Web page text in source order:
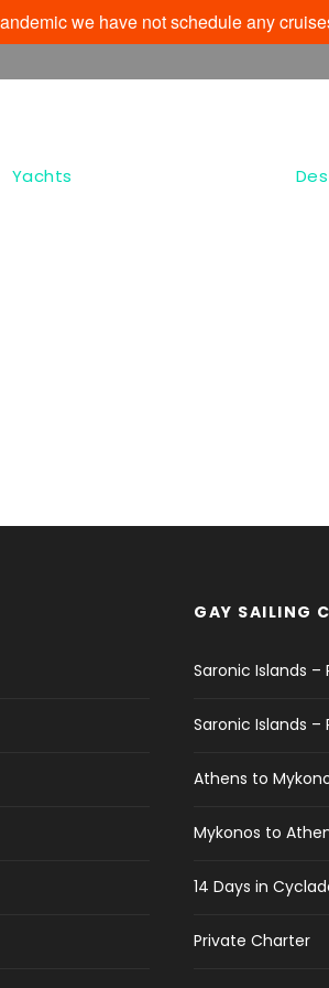
Yachts
GAY SAILING
Saronic Islands –
Saronic Islands –
Athens to
Mykonos to
14 Days in
Private Charter
we have not schedule any